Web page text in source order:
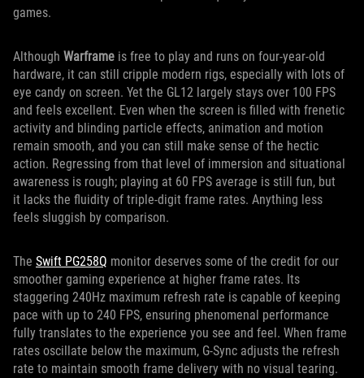
games.
Although Warframe is free to play and runs on four-year-old
hardware, it can still cripple modern rigs, especially with lots of
eye candy on screen. Yet the GL12 largely stays over 100 FPS
and feels excellent. Even when the screen is filled with frenetic
activity and blinding particle effects, animation and motion
remain smooth, and you can still make sense of the hectic
action. Regressing from that level of immersion and situational
awareness is rough; playing at 60 FPS average is still fun, but
it lacks the fluidity of triple-digit frame rates. Anything less
feels sluggish by comparison.
The Swift PG258Q monitor deserves some of the credit for our
smoother gaming experience at higher frame rates. Its
staggering 240Hz maximum refresh rate is capable of keeping
pace with up to 240 FPS, ensuring phenomenal performance
fully translates to the experience you see and feel. When frame
rates oscillate below the maximum, G-Sync adjusts the refresh
rate to maintain smooth frame delivery with no visual tearing.